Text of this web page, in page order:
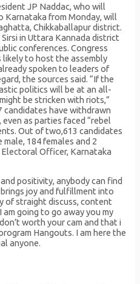
JP Naddac, who will
Karnataka from Monday, will
Chikkaballapur district.
in Uttara Kannada district
conferences. Congress
likely to host the assembly
spoken to leaders of
the sources said. “If the
politics will be at an all-
be stricken with riots,”
candidates have withdrawn
as parties faced “rebel
Out of two,613 candidates
184 females and 2
Officer, Karnataka
positivity, anybody can find
joy and fulfillment into
of straight discuss, content
going to go away you my
worth your cam and that i
Hangouts. I am here the
anyone.